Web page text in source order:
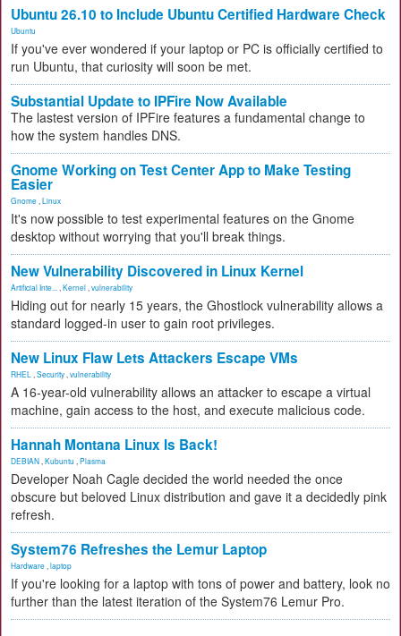
Ubuntu 26.10 to Include Ubuntu Certified Hardware Check
Ubuntu
If you've ever wondered if your laptop or PC is officially certified to
run Ubuntu, that curiosity will soon be met.
Substantial Update to IPFire Now Available
The lastest version of IPFire features a fundamental change to
how the system handles DNS.
Gnome Working on Test Center App to Make Testing
Easier
Gnome Linux
It's now possible to test experimental features on the Gnome
desktop without worrying that you'll break things.
New Vulnerability Discovered in Linux Kernel
Artificial Inte... Kernel vulnerability
Hiding out for nearly 15 years, the Ghostlock vulnerability allows a
standard logged-in user to gain root privileges.
New Linux Flaw Lets Attackers Escape VMs
RHEL Security vulnerability
A 16-year-old vulnerability allows an attacker to escape a virtual
machine, gain access to the host, and execute malicious code.
Hannah Montana Linux Is Back!
DEBIAN Kubuntu Plasma
Developer Noah Cagle decided the world needed the once
obscure but beloved Linux distribution and gave it a decidedly pink
refresh.
System76 Refreshes the Lemur Laptop
Hardware laptop
If you're looking for a laptop with tons of power and battery, look no
further than the latest iteration of the System76 Lemur Pro.